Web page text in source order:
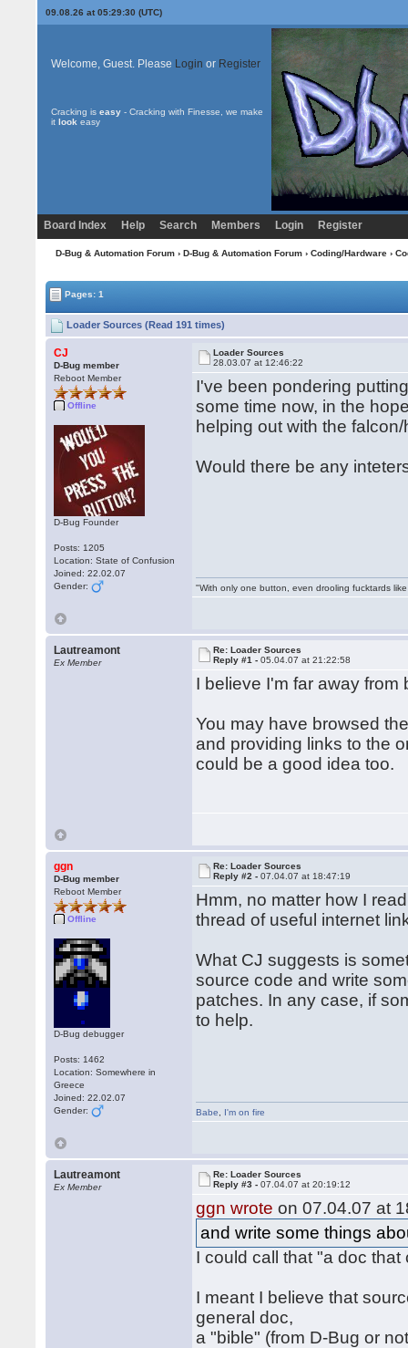
09.08.26 at 05:29:30 (UTC)
Welcome, Guest. Please Login or Register
Cracking is easy- Cracking with Finesse, we make
it look easy
Board Index Help Search Members Login Register
D-Bug & Automation Forum› D-Bug & Automation Forum› Coding/Hardware›
Pages: 1
Loader Sources (Read 191 times)
CJ
D-Bug member
Reboot Member
Offline
D-Bug Founder
Posts: 1205
Location: State of Confusion
Joined: 22.02.07
Gender:
Loader Sources
28.03.07 at 12:46:22
I've been pondering
some time now, in the
helping out with the
Would there be any
"With only one button, even drooling fucktards
Lautreamont
Ex Member
Re: Loader Sources
Reply #1 -05.04.07 at 21:22:58
I believe I'm far away from
You may have browsed
and providing links to the
could be a good idea too.
ggn
D-Bug member
Reboot Member
Offline
D-Bug debugger
Posts: 1462
Location: Somewhere in
Greece
Joined: 22.02.07
Gender:
Re: Loader Sources
Reply #2 -07.04.07 at 18:47:19
Hmm, no matter how I
thread of useful internet
What CJ suggests is
source code and write
patches. In any case, if
to help.
Babe I'm on fire
Lautreamont
Ex Member
Re: Loader Sources
Reply #3 -07.04.07 at 20:19:12
ggn wrote on 07.04.07 at
and write some things
I could call that "a doc
I meant I believe that
general doc,
a "bible" (from D-Bug or